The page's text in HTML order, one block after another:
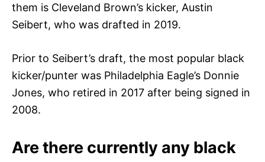
them is Cleveland Brown’s kicker, Austin
Seibert, who was drafted in 2019.
Prior to Seibert’s draft, the most popular black
kicker/punter was Philadelphia Eagle’s Donnie
Jones, who retired in 2017 after being signed in
2008.
Are there currently any black